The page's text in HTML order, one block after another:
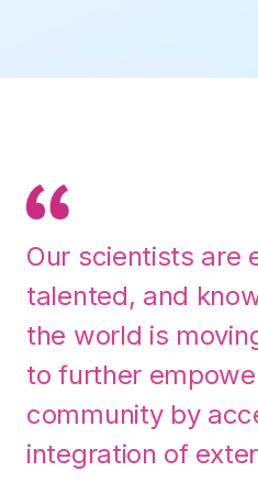
Our scientists are
talented, and
the world is
to further
community by
integration of